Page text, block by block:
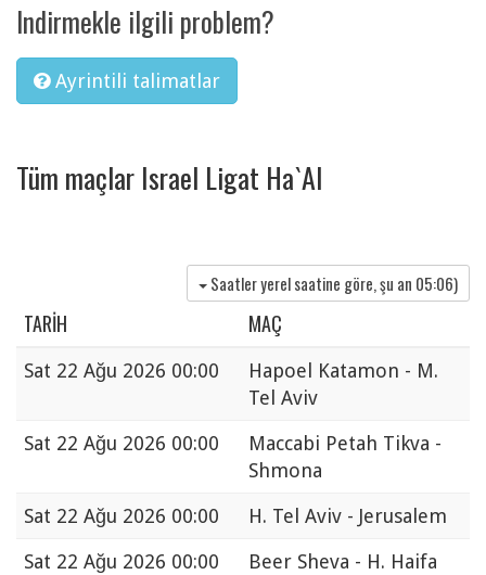
Indirmekle ilgili problem?
Ayrintili talimatlar
Tüm maçlar Israel Ligat Ha`Al
Saatler yerel saatine göre, şu an 05:06)
TARIH MAÇ
Sat 22 Ağu 2026 00:00
Hapoel Katamon - M.
Tel Aviv
Sat 22 Ağu 2026 00:00
Maccabi Petah Tikva -
Shmona
Sat 22 Ağu 2026 00:00
H. Tel Aviv - Jerusalem
Sat 22 Ağu 2026 00:00
Beer Sheva - H. Haifa